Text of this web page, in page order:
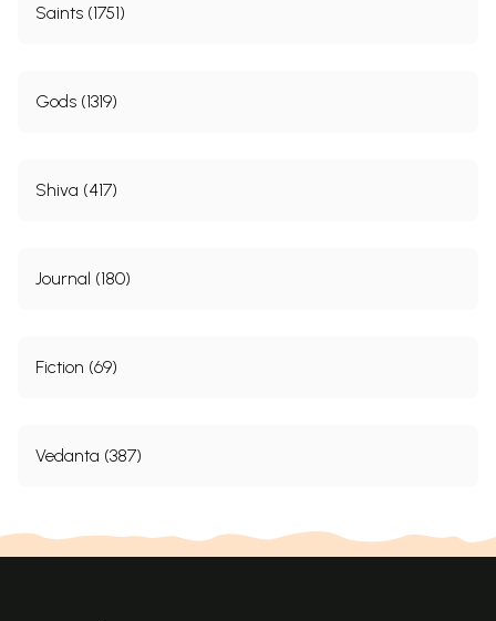
Saints (1751)
Gods (1319)
Shiva (417)
Journal (180)
Fiction (69)
Vedanta (387)